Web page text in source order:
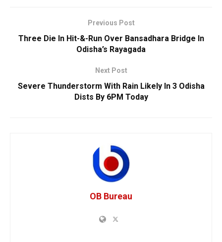
Previous Post
Three Die In Hit-&-Run Over Bansadhara Bridge In
Odisha’s Rayagada
Next Post
Severe Thunderstorm With Rain Likely In 3 Odisha
Dists By 6PM Today
OB Bureau